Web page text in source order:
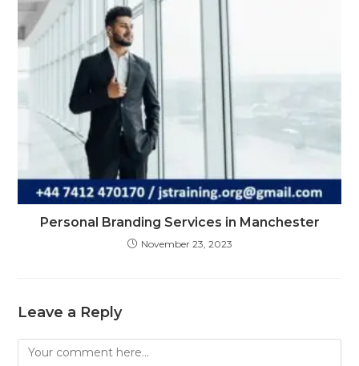
Personal Branding Services in Manchester
November 23, 2023
Leave a Reply